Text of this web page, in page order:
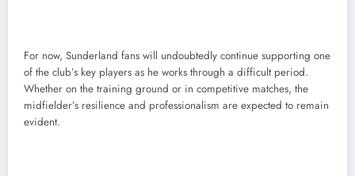
For now, Sunderland fans will undoubtedly continue supporting one
of the club’s key players as he works through a difficult period.
Whether on the training ground or in competitive matches, the
midfielder’s resilience and professionalism are expected to remain
evident.